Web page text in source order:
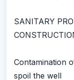
SANITARY
Contamination
spoil the well